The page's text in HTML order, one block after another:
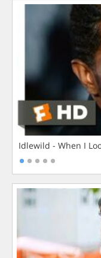
Idlewild - When I